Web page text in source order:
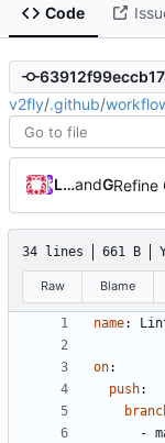
Code
v2fly/.github/
Loyalsoldierand GitHub
34 lines 661 B
Raw Blame
name:
on:
push:
-